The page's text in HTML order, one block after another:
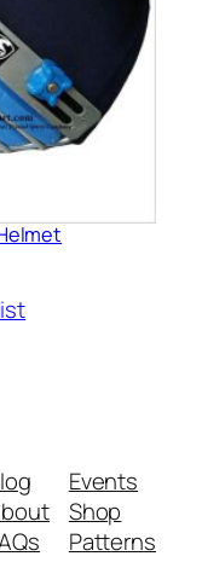
Events
Shop
Patterns